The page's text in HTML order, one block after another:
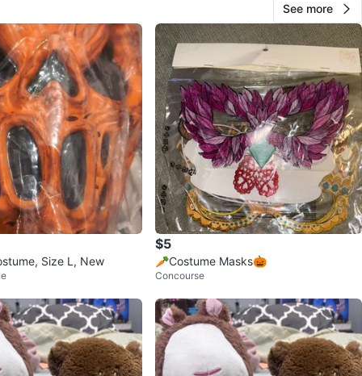
See more
Size L, New
$5
🥕Costume Masks🎃
Concourse